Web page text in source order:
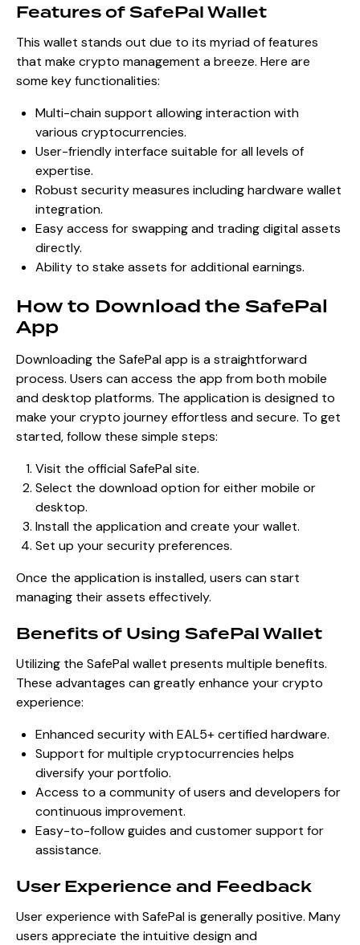
Features of SafePal Wallet
This wallet stands out due to its myriad of features
that make crypto management a breeze. Here are
some key functionalities:
Multi-chain support allowing interaction with
various cryptocurrencies.
User-friendly interface suitable for all levels of
expertise.
Robust security measures including hardware wallet
integration.
Easy access for swapping and trading digital assets
directly.
Ability to stake assets for additional earnings.
How to Download the SafePal
App
Downloading the SafePal app is a straightforward
process. Users can access the app from both mobile
and desktop platforms. The application is designed to
make your crypto journey effortless and secure. To get
started, follow these simple steps:
Visit the official SafePal site.
Select the download option for either mobile or
desktop.
Install the application and create your wallet.
Set up your security preferences.
Once the application is installed, users can start
managing their assets effectively.
Benefits of Using SafePal Wallet
Utilizing the SafePal wallet presents multiple benefits.
These advantages can greatly enhance your crypto
experience:
Enhanced security with EAL5+ certified hardware.
Support for multiple cryptocurrencies helps
diversify your portfolio.
Access to a community of users and developers for
continuous improvement.
Easy-to-follow guides and customer support for
assistance.
User Experience and Feedback
User experience with SafePal is generally positive. Many
users appreciate the intuitive design and